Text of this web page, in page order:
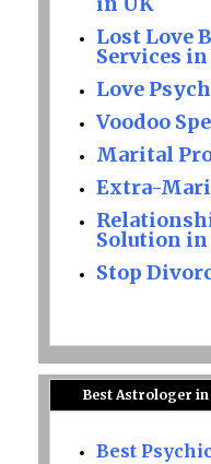
Lost Love
Services
Love
Voodoo
Marital
Extra-
Solution in
Stop
Best Astrologer in
Best